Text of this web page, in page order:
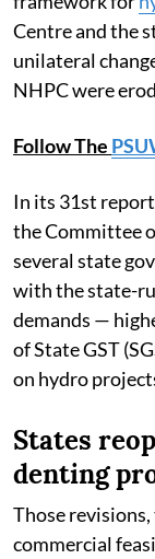
Centre and the
unilateral
NHPC were
Follow The
In its 31st
the Committee
several state
with the state-
demands —
of State GST
on hydro
States
denting
Those
commercial